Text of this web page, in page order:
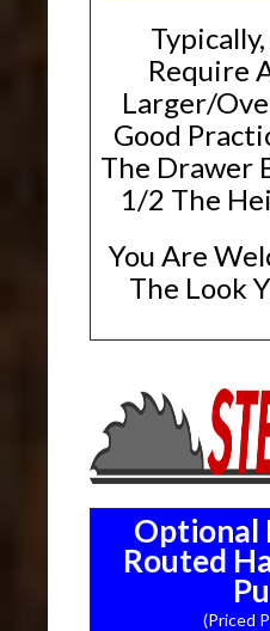
Require
Larger/
Good
The Drawer
1/2 The
You Are
The Look
Optional
Routed
(Priced